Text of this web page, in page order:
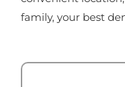
family, your best